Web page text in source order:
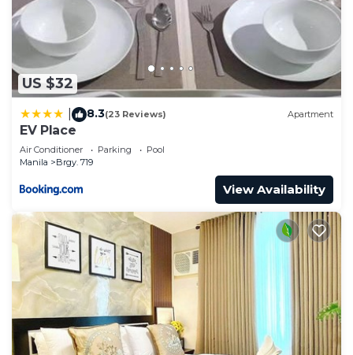
US $32
8.3(23 Reviews) Apartment
EV Place
Air Conditioner Parking
Pool
Manila
Brgy. 719
View Availability